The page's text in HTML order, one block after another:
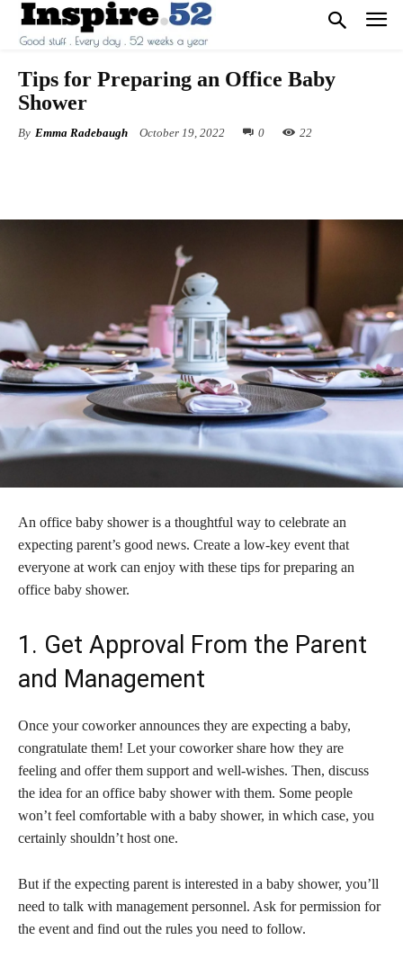
Tips for Preparing an Office Baby
Shower
By Emma Radebaugh October 19, 2022 0 22
An office baby shower is a thoughtful way to celebrate an
expecting parent’s good news. Create a low-key event that
everyone at work can enjoy with these tips for preparing an
office baby shower.
1. Get Approval From the Parent
and Management
Once your coworker announces they are expecting a baby,
congratulate them! Let your coworker share how they are
feeling and offer them support and well-wishes. Then, discuss
the idea for an office baby shower with them. Some people
won’t feel comfortable with a baby shower, in which case, you
certainly shouldn’t host one.
But if the expecting parent is interested in a baby shower, you’ll
need to talk with management personnel. Ask for permission for
the event and find out the rules you need to follow.